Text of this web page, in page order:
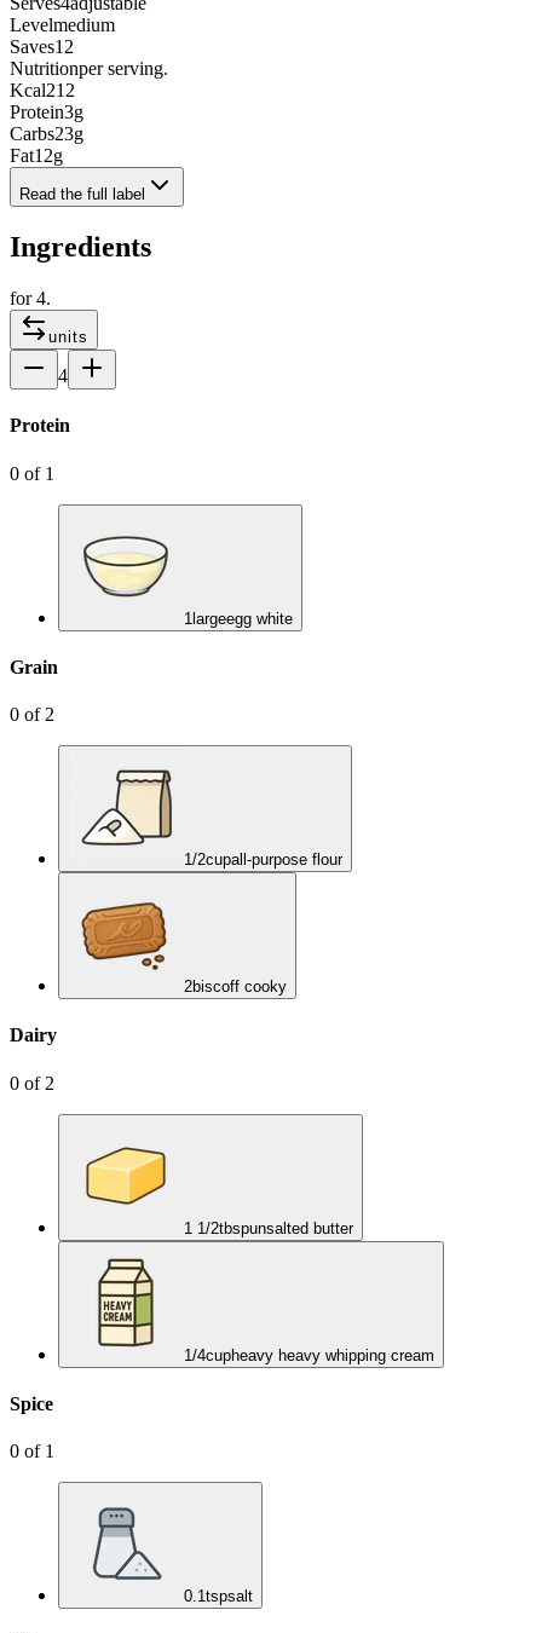
Levelmedium
Saves12
Nutritionper serving.
Kcal212
Protein3g
Carbs23g
Fat12g
Read the full label
Ingredients
for4.
units
4
Protein
0 of 1
1largeegg white
Grain
0 of 2
1/2cupall-purpose flour
2biscoff cooky
Dairy
0 of 2
1 1/2tbspunsalted butter
1/4cupheavy heavy whipping cream
Spice
0 of 1
0.1tspsalt